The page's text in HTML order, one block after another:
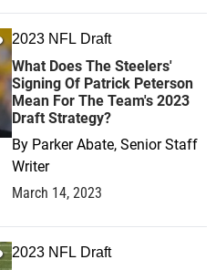
2023 NFL Draft
What Does The Steelers'
Signing Of Patrick Peterson
Mean For The Team's 2023
Draft Strategy?
By Parker Abate, Senior Staff
Writer
March 14, 2023
2023 NFL Draft